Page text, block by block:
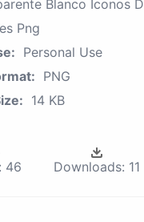
Blanco Iconos
Png
Personal Use
PNG
14 KB
46 Downloads: 11